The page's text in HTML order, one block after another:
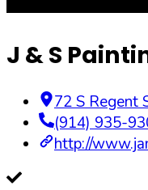
J & S
72 S Regent
(914) 935-
http://